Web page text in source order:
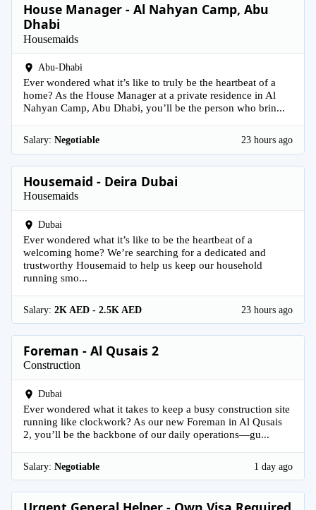
House Manager - Al Nahyan Camp, Abu
Dhabi
Housemaids
Abu-Dhabi
Ever wondered what it’s like to truly be the heartbeat of a
home? As the House Manager at a private residence in Al
Nahyan Camp, Abu Dhabi, you’ll be the person who brin...
Salary: Negotiable 23 hours ago
Housemaid - Deira Dubai
Housemaids
Dubai
Ever wondered what it’s like to be the heartbeat of a
welcoming home? We’re searching for a dedicated and
trustworthy Housemaid to help us keep our household
running smo...
Salary: 2K AED - 2.5K AED 23 hours ago
Foreman - Al Qusais 2
Construction
Dubai
Ever wondered what it takes to keep a busy construction site
running like clockwork? As our new Foreman in Al Qusais
2, you’ll be the backbone of our daily operations—gu...
Salary: Negotiable 1 day ago